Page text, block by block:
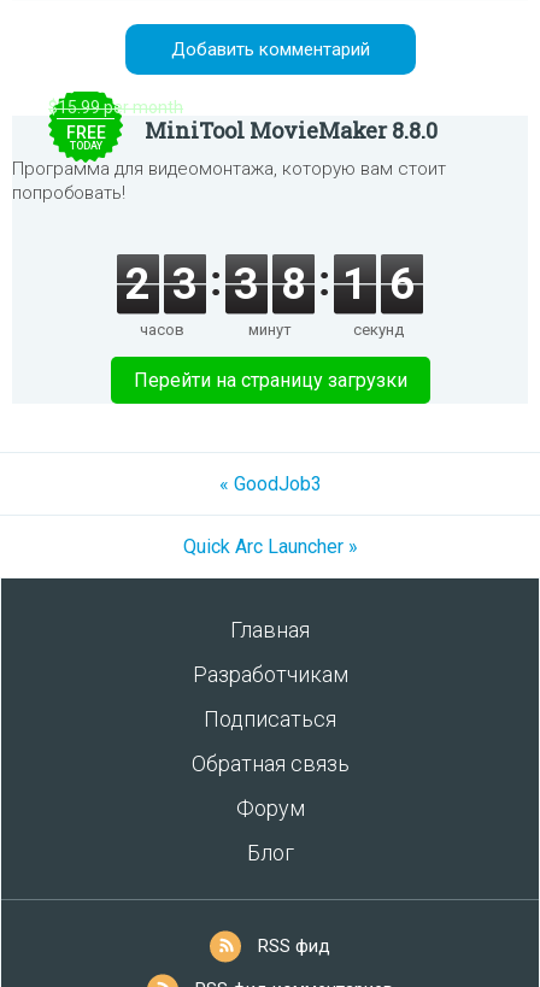
$15.99 per month
FREE
TODAY
MiniTool MovieMaker 8.8.0
Программа для видеомонтажа, которую вам стоит
попробовать!
2 3
часов
3 8
минут
1 6
секунд
Перейти на страницу загрузки
« GoodJob3
Quick Arc Launcher »
Главная
Разработчикам
Подписаться
Обратная связь
Форум
Блог
RSS фид